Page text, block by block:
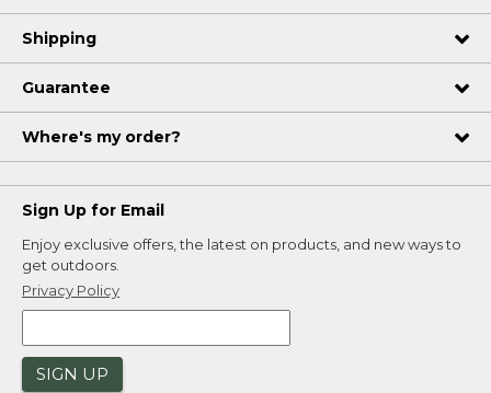
Shipping
Guarantee
Where's my order?
Sign Up for Email
Enjoy exclusive offers, the latest on products, and new ways to
get outdoors.
Privacy Policy
SIGN UP